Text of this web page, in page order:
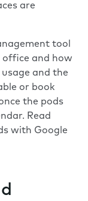
are
tool
office and how
and the
or book
the pods
Read
with Google